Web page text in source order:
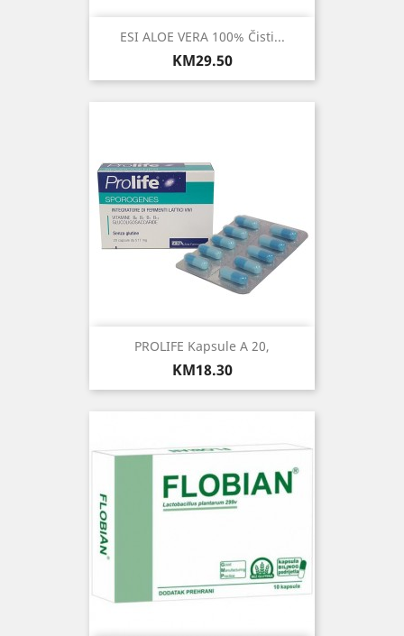
ESI ALOE VERA 100% Čisti...
Price
KM29.50
PROLIFE Kapsule A 20,
Price
KM18.30